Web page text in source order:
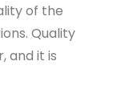
of the
Quality
and it is